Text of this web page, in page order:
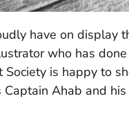
have on display
who has
is happy to
Ahab and